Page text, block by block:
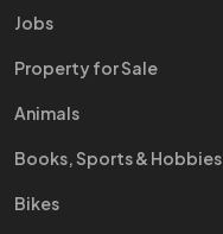
Jobs
Property for Sale
Animals
Books, Sports & Hobbies
Bikes